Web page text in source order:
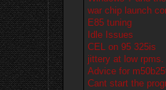
war chip launch
E85 tuning
Idle Issues
CEL on 95 325is
jittery at low
Advice for
Cant start the